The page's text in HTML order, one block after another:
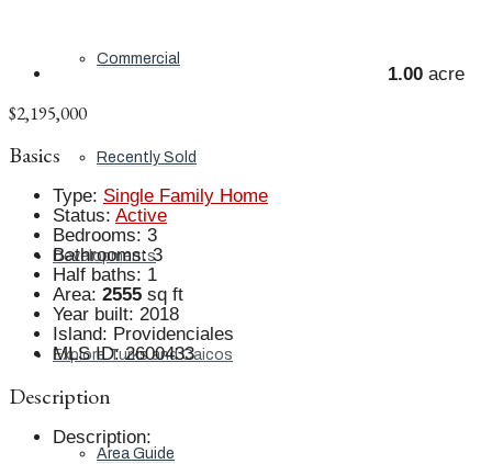
Commercial
Recently Sold
Developments
Explore Turks and Caicos
Area Guide
1.00 acre
$2,195,000
Basics
Type: Single Family Home
Status: Active
Bedrooms: 3
Bathrooms: 3
Half baths: 1
Area: 2555 sq ft
Year built: 2018
Island: Providenciales
MLS ID: 2600433
Description
Description: